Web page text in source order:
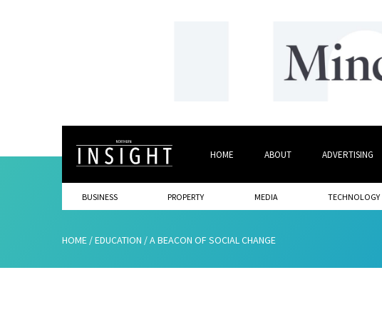
HOME ABOUT ADVERTISING
BUSINESS PROPERTY MEDIA TECHNOLOGY
HOME /EDUCATION /A BEACON OF SOCIAL CHANGE